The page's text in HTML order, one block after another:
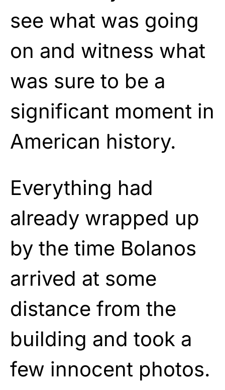
see what was going
on and witness what
was sure to be a
significant moment in
American history.
Everything had
already wrapped up
by the time Bolanos
arrived at some
distance from the
building and took a
few innocent photos.